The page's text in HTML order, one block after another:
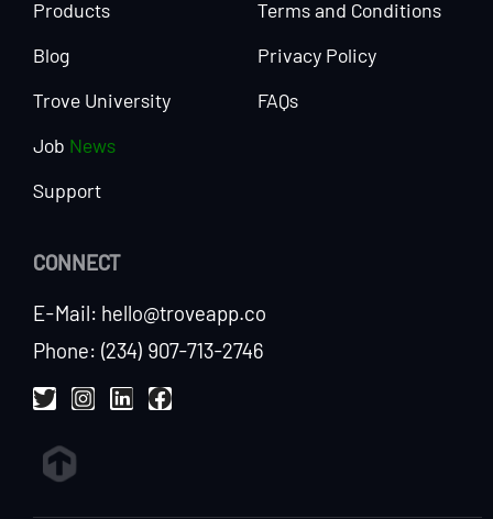
Products
Blog
Trove University
Job News
Support
Terms and Conditions
Privacy Policy
FAQs
CONNECT
E-Mail: hello@troveapp.co
Phone: (234) 907-713-2746